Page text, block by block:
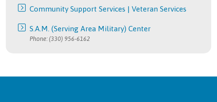
Community Support Services | Veteran Services
S.A.M. (Serving Area Military) Center
Phone: (330) 956-6162